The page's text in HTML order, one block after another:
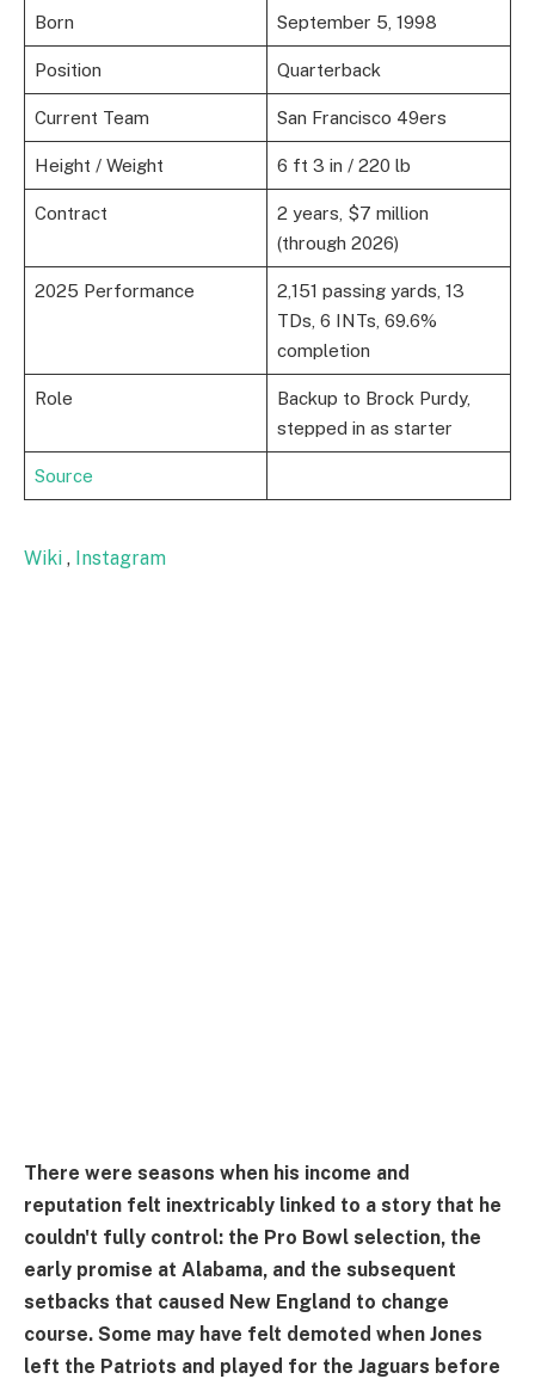
Born September 5, 1998
Position Quarterback
Current Team San Francisco 49ers
Height / Weight 6 ft 3 in / 220 lb
Contract
2 years, $7 million
(through 2026)
2025 Performance
2,151 passing yards, 13
TDs, 6 INTs, 69.6%
completion
Role
Backup to Brock Purdy,
stepped in as starter
Source
Wiki , Instagram
There were seasons when his income and
reputation felt inextricably linked to a story that he
couldn't fully control: the Pro Bowl selection, the
early promise at Alabama, and the subsequent
setbacks that caused New England to change
course. Some may have felt demoted when Jones
left the Patriots and played for the Jaguars before